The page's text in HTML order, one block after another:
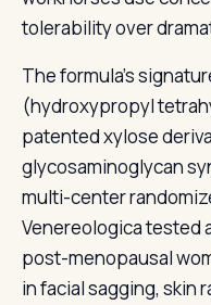
tolerability over
The formula’s
(hydroxypropyl
patented xylose
glycosaminoglycan
multi-center
Venereologica tested
post-menopausal
in facial sagging, skin